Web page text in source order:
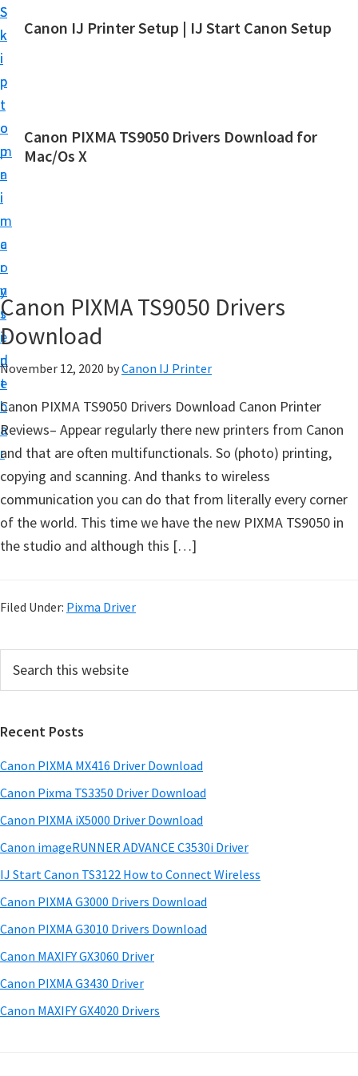
S
k
i
p
t
o
m
a
i
n
c
o
n
t
e
n
t
S
k
i
p
t
o
p
r
i
m
a
r
y
s
i
d
e
b
a
r
Canon IJ Printer Setup | IJ Start Canon Setup
a
r
n
e
t
i
,
o
f
r
e
&
n
u
a
l
o
Canon PIXMA TS9050 Drivers Download for
Mac/Os X
Canon PIXMA TS9050 Drivers
Download
November 12, 2020 byCanon IJ Printer
Canon PIXMA TS9050 Drivers Download Canon Printer
Reviews– Appear regularly there new printers from Canon
and that are often multifunctionals. So (photo) printing,
copying and scanning. And thanks to wireless
communication you can do that from literally every corner
of the world. This time we have the new PIXMA TS9050 in
the studio and although this […]
Filed Under: Pixma Driver
r
m
a
r
y
S
i
d
e
b
a
r
c
t
h
s
w
e
s
i
e
Recent Posts
Canon PIXMA MX416 Driver Download
Canon Pixma TS3350 Driver Download
Canon PIXMA iX5000 Driver Download
Canon imageRUNNER ADVANCE C3530i Driver
IJ Start Canon TS3122 How to Connect Wireless
Canon PIXMA G3000 Drivers Download
Canon PIXMA G3010 Drivers Download
Canon MAXIFY GX3060 Driver
Canon PIXMA G3430 Driver
Canon MAXIFY GX4020 Drivers